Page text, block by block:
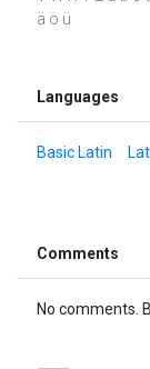
ä ö ü
Languages
Basic Latin
Comments
No comments.